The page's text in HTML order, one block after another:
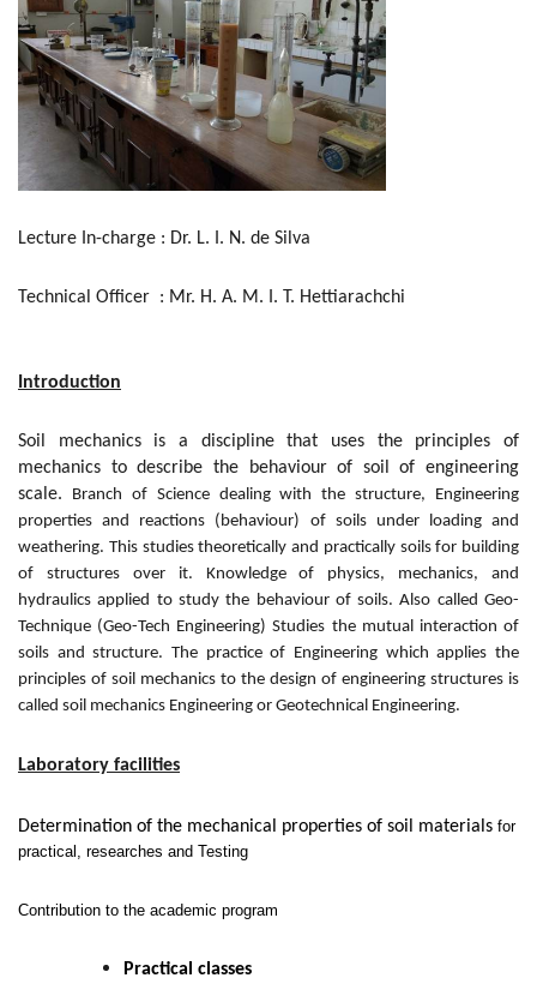
Lecture In-charge : Dr. L. I. N. de Silva
Technical Officer : Mr. H. A. M. I. T. Hettiarachchi
Introduction
Soil mechanics is a discipline that uses the principles of
mechanics to describe the behaviour of soil of engineering
scale. Branch of Science dealing with the structure, Engineering
properties and reactions (behaviour) of soils under loading and
weathering. This studies theoretically and practically soils for building
of structures over it. Knowledge of physics, mechanics, and
hydraulics applied to study the behaviour of soils. Also called Geo-
Technique (Geo-Tech Engineering) Studies the mutual interaction of
soils and structure. The practice of Engineering which applies the
principles of soil mechanics to the design of engineering structures is
called soil mechanics Engineering or Geotechnical Engineering.
Laboratory facilities
Determination of the mechanical properties of soil materials for
practical, researches and Testing
Contribution to the academic program
Practical classes